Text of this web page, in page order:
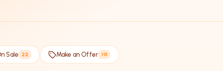
Sale 22 Make an Offer 191